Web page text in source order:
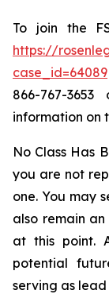
To join the
https://
case_id=64089
866-767-
information on
No Class Has
you are not
one. You may
also remain
at this point.
potential
serving as